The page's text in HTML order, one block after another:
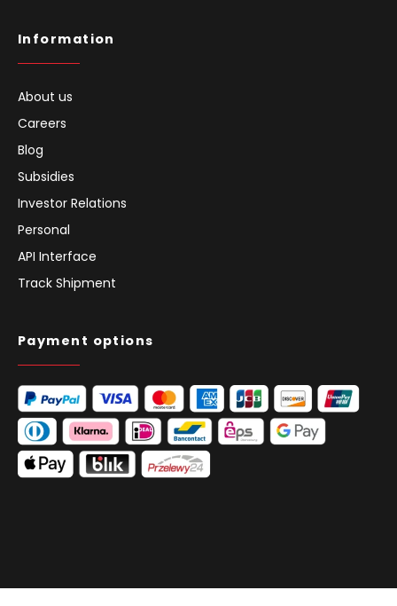
Information
About us
Careers
Blog
Subsidies
Investor Relations
Personal
API Interface
Track Shipment
Payment options